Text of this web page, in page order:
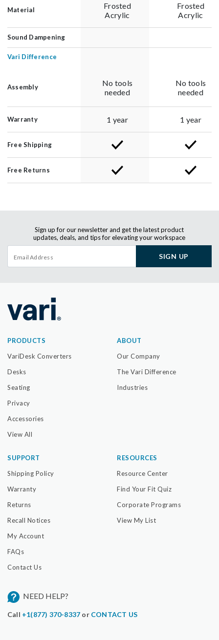
Material
Frosted
Acrylic
Frosted
Acrylic
Sound Dampening
Vari Difference
Assembly
No tools
needed
No tools
needed
Warranty 1 year 1 year
Free Shipping
Free Returns
Sign up for our newsletter and get the latest product
updates, deals, and tips for elevating your workspace
SIGN UP
PRODUCTS
VariDesk Converters
Desks
Seating
Privacy
Accessories
View All
ABOUT
Our Company
The Vari Difference
Industries
SUPPORT
Shipping Policy
Warranty
Returns
Recall Notices
My Account
FAQs
Contact Us
RESOURCES
Resource Center
Find Your Fit Quiz
Corporate Programs
View My List
NEED HELP?
Call +1(877) 370-8337 or CONTACT US